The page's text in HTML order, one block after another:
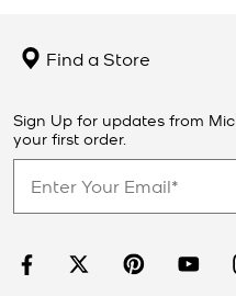
Find a Store
Sign Up for updates from
your first order.